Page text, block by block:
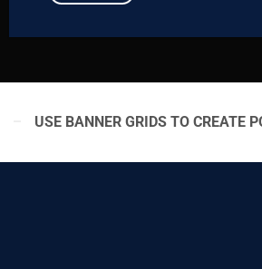
USE BANNER GRIDS TO CREATE